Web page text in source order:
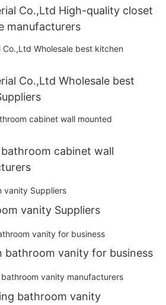
Co.,Ltd High-quality closet
manufacturers
Co.,Ltd Wholesale best
cabinet wall
vanity Suppliers
bathroom vanity for business
bathroom vanity